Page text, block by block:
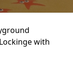
with